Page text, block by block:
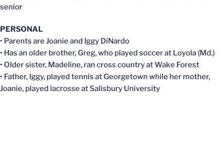
senior
PERSONAL
• Parents are Joanie and Iggy DiNardo
• Has an older brother, Greg, who played soccer at Loyola (Md.)
• Older sister, Madeline, ran cross country at Wake Forest
• Father, Iggy, played tennis at Georgetown while her mother,
Joanie, played lacrosse at Salisbury University